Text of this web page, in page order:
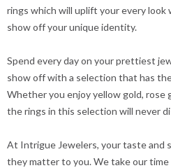
rings which will uplift your every
show off your unique identity.
Spend every day on your prettiest
show off with a selection that has
Whether you enjoy yellow gold, rose
the rings in this selection will never
At Intrigue Jewelers, your taste and
they matter to you. We take our